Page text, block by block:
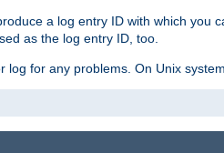
a log entry ID with which you
as the log entry ID, too.
for any problems. On Unix